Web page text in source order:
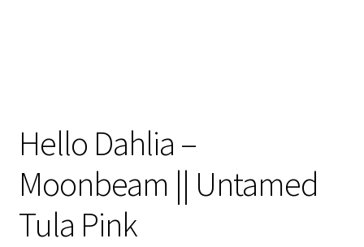
Hello Dahlia –
Moonbeam || Untamed
Tula Pink